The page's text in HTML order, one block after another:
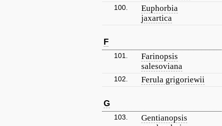
100.
Euphorbia
jaxartica
F
101.
Farinopsis
salesoviana
102. Ferula grigoriewii
G
103.
Gentianopsis